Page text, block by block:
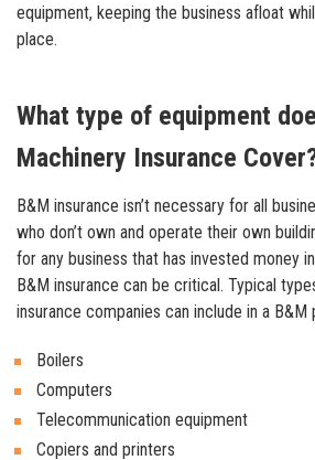
equipment, keeping the business afloat
place.
What type of equipment
Machinery Insurance
B&M insurance isn’t necessary for all
who don’t own and operate their own
for any business that has invested money
B&M insurance can be critical. Typical
insurance companies can include in a B&M
Boilers
Computers
Telecommunication equipment
Copiers and printers